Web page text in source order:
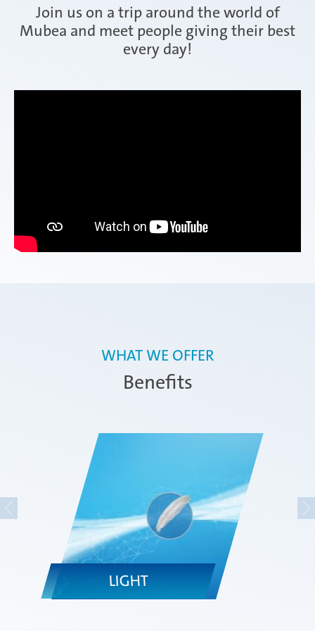
Join us on a trip around the world of
Mubea and meet people giving their best
every day!
Benefits
WHAT WE OFFER
LIGHT